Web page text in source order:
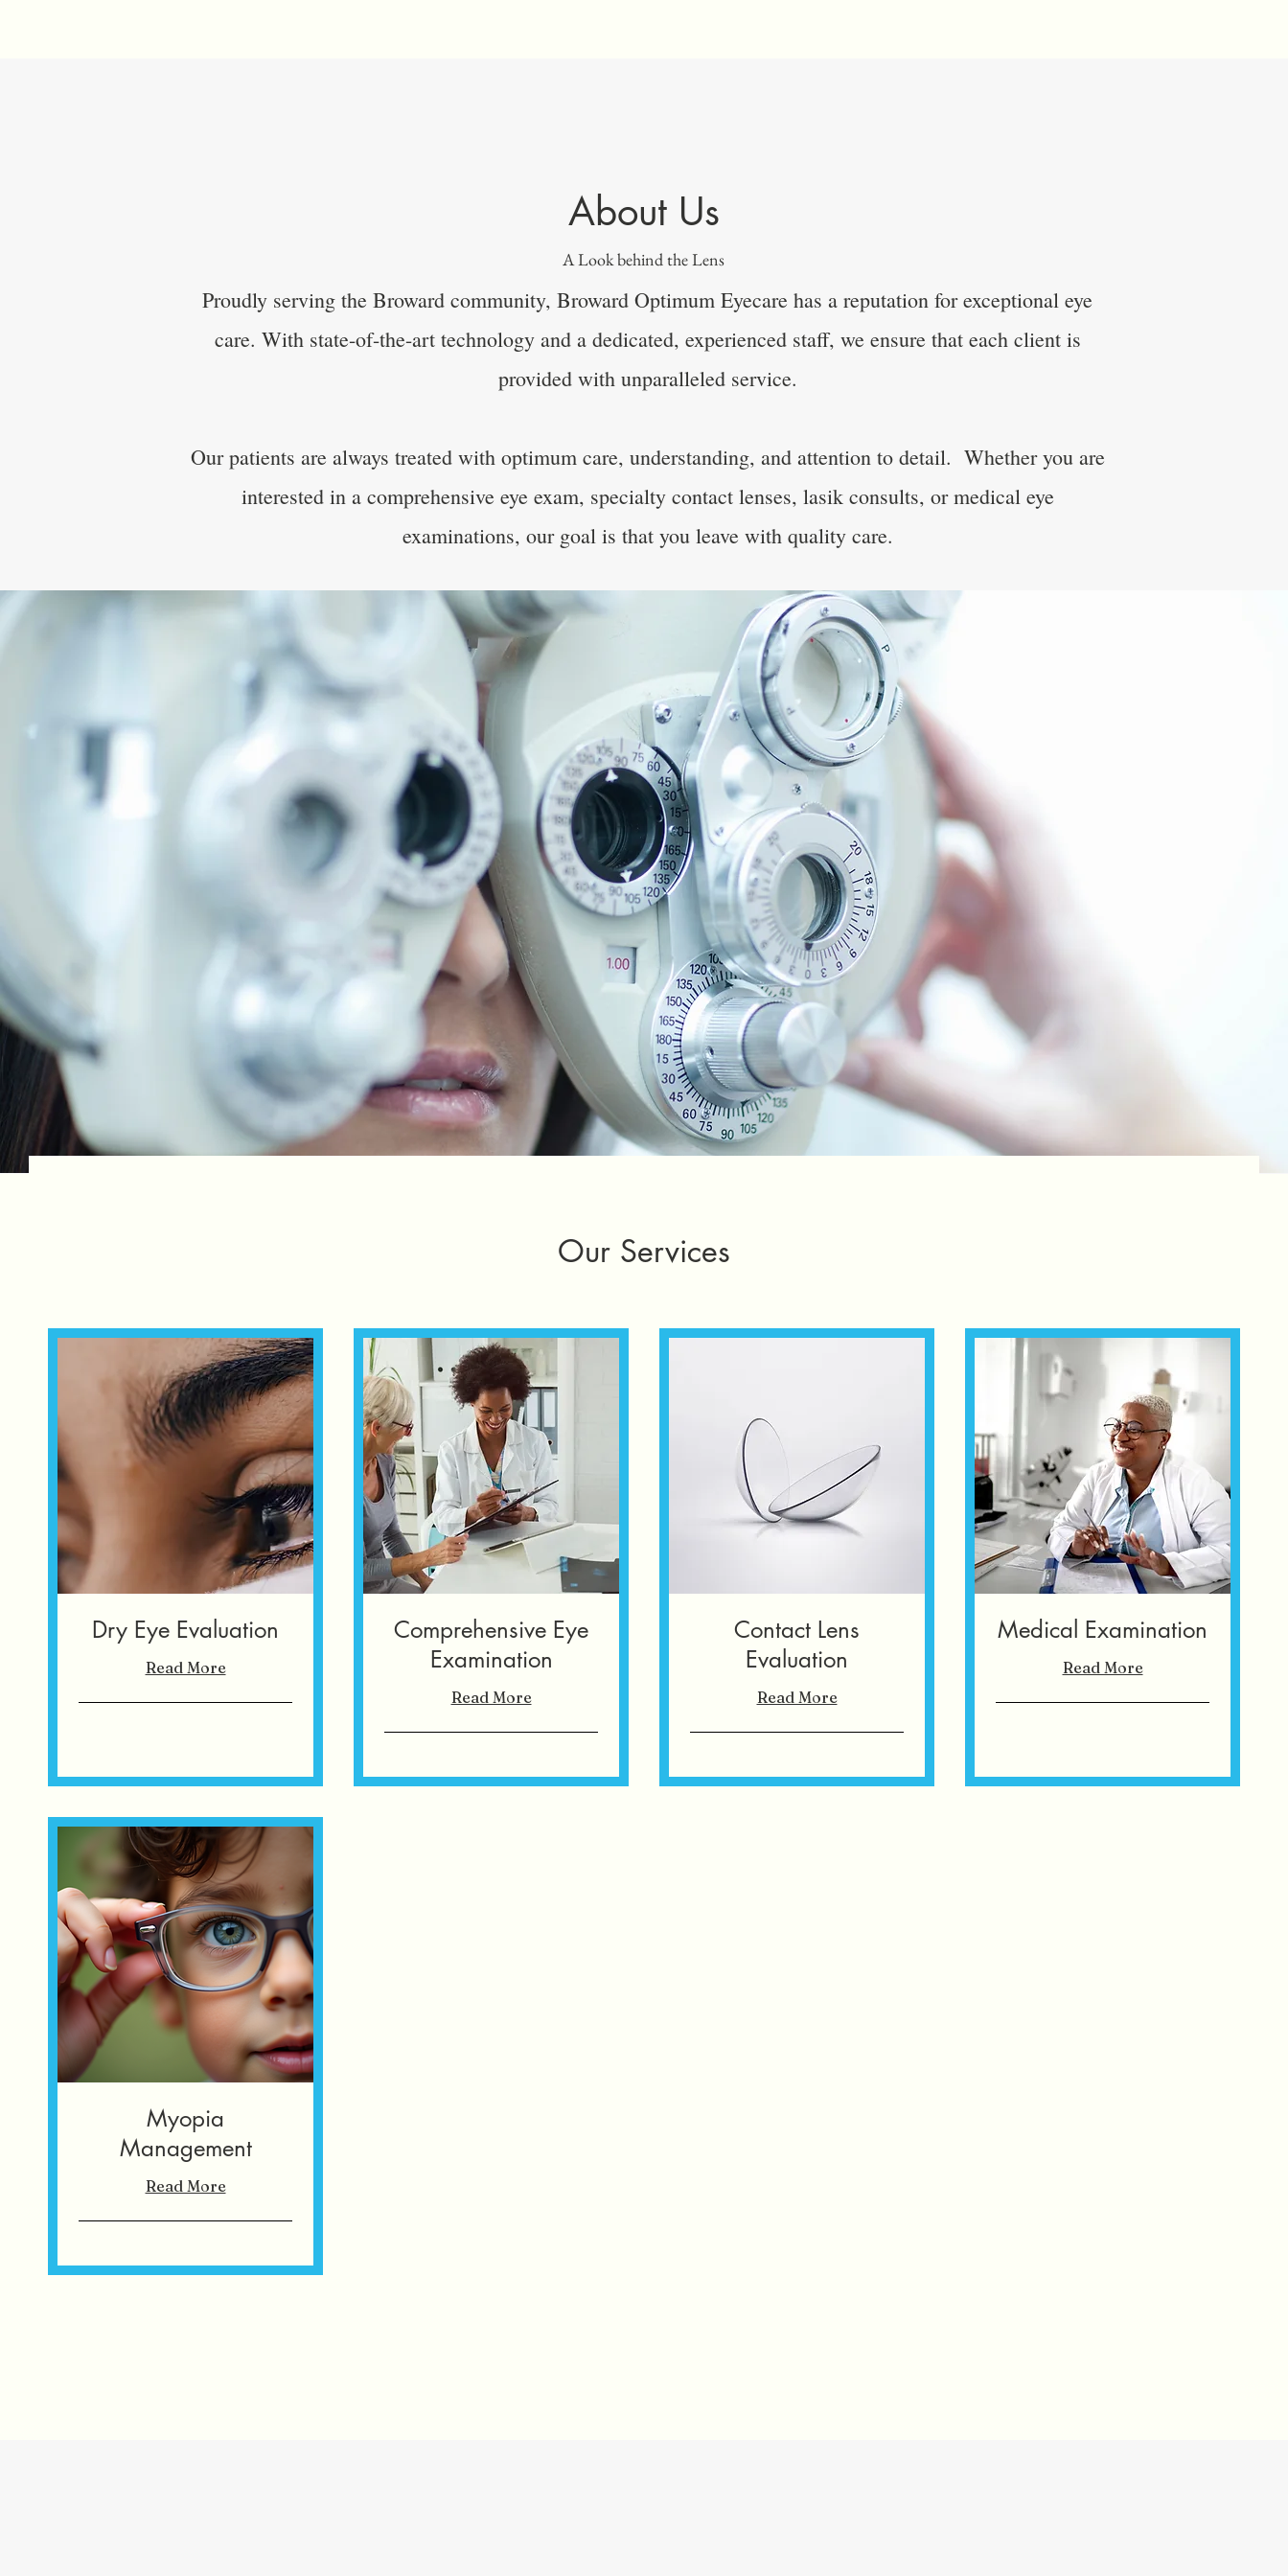
About Us
A Look behind the Lens
Proudly serving the Broward community, Broward Optimum Eyecare has a reputation for exceptional eye
care. With state-of-the-art technology and a dedicated, experienced staff, we ensure that each client is
provided with unparalleled service.
Our patients are always treated with optimum care, understanding, and attention to detail. Whether you are
interested in a comprehensive eye exam, specialty contact lenses, lasik consults, or medical eye
examinations, our goal is that you leave with quality care.
Our Services
Dry Eye Evaluation
Read More
Comprehensive Eye
Examination
Read More
Contact Lens
Evaluation
Read More
Medical Examination
Read More
Myopia
Management
Read More